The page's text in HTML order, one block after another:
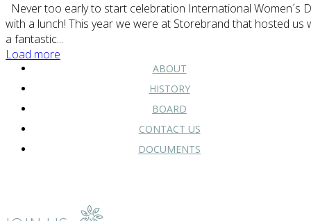
with a lunch! This year we were at Storebrand that hosted us
a fantastic...
Load more
ABOUT
HISTORY
BOARD
CONTACT US
DOCUMENTS